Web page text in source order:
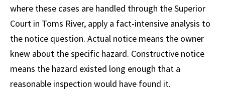
where these cases are handled through the Superior
Court in Toms River, apply a fact-intensive analysis to
the notice question. Actual notice means the owner
knew about the specific hazard. Constructive notice
means the hazard existed long enough that a
reasonable inspection would have found it.